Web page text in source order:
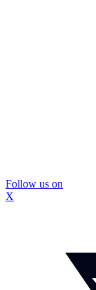
Follow us on
X